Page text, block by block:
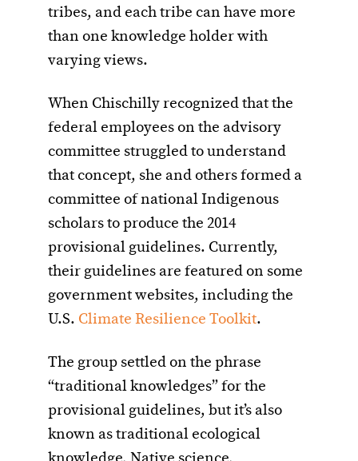
tribes, and each tribe can have more
than one knowledge holder with
varying views.
When Chischilly recognized that the
federal employees on the advisory
committee struggled to understand
that concept, she and others formed a
committee of national Indigenous
scholars to produce the 2014
provisional guidelines. Currently,
their guidelines are featured on some
government websites, including the
U.S. Climate Resilience Toolkit.
The group settled on the phrase
“traditional knowledges” for the
provisional guidelines, but it’s also
known as traditional ecological